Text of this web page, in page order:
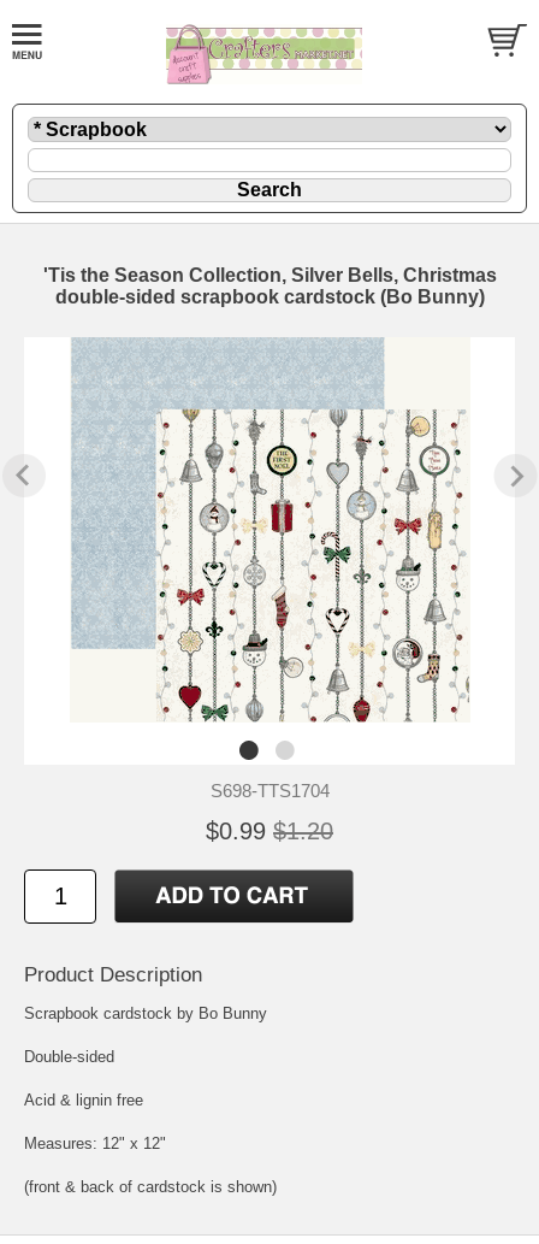
'Tis the Season Collection, Silver Bells, Christmas
double-sided scrapbook cardstock (Bo Bunny)
S698-TTS1704
$0.99 $1.20
Product Description
Scrapbook cardstock by Bo Bunny
Double-sided
Acid & lignin free
Measures: 12" x 12"
(front & back of cardstock is shown)